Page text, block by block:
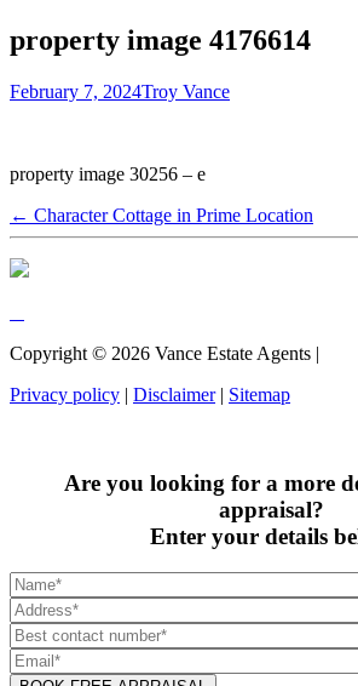
property image 4176614
February 7, 2024Troy Vance
property image 30256 – e
← Character Cottage in Prime Location
Copyright © 2026 Vance Estate Agents |
Privacy policy | Disclaimer| Sitemap
Are you looking for a more
appraisal?
Enter your details